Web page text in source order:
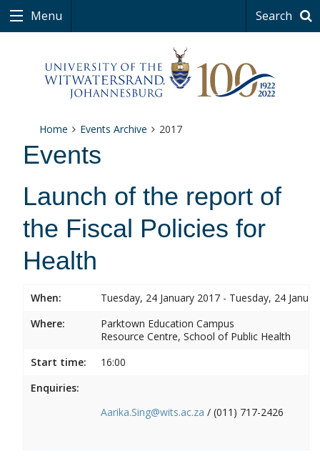
Menu Search
Home Events Archive 2017
Events
Launch of the report of
the Fiscal Policies for
Health
When:
Tuesday, 24 January 2017 - Tuesday, 24
Where:
Parktown Education Campus
Resource Centre, School of Public Health
Start time:
16:00
Enquiries:
Aarika.Sing@wits.ac.za / (011) 717-2426